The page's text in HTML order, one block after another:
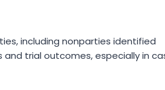
including nonparties identified
trial outcomes, especially in